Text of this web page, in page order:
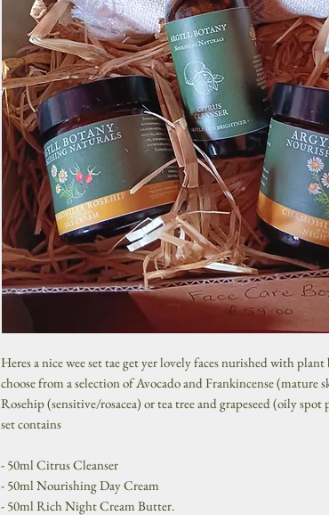
Heres a nice wee set tae get yer lovely faces nurished with plant
choose from a selection of Avocado and Frankincense (mature
Rosehip (sensitive/rosacea) or tea tree and grapeseed (oily
set contains
- 50ml Citrus Cleanser
- 50ml Nourishing Day Cream
- 50ml Rich Night Cream Butter.